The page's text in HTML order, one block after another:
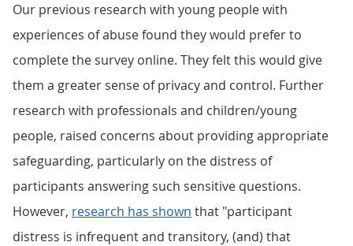
Our previous research with young people with
experiences of abuse found they would prefer to
complete the survey online. They felt this would give
them a greater sense of privacy and control. Further
research with professionals and children/young
people, raised concerns about providing appropriate
safeguarding, particularly on the distress of
participants answering such sensitive questions.
However, research has shown that "participant
distress is infrequent and transitory, (and) that